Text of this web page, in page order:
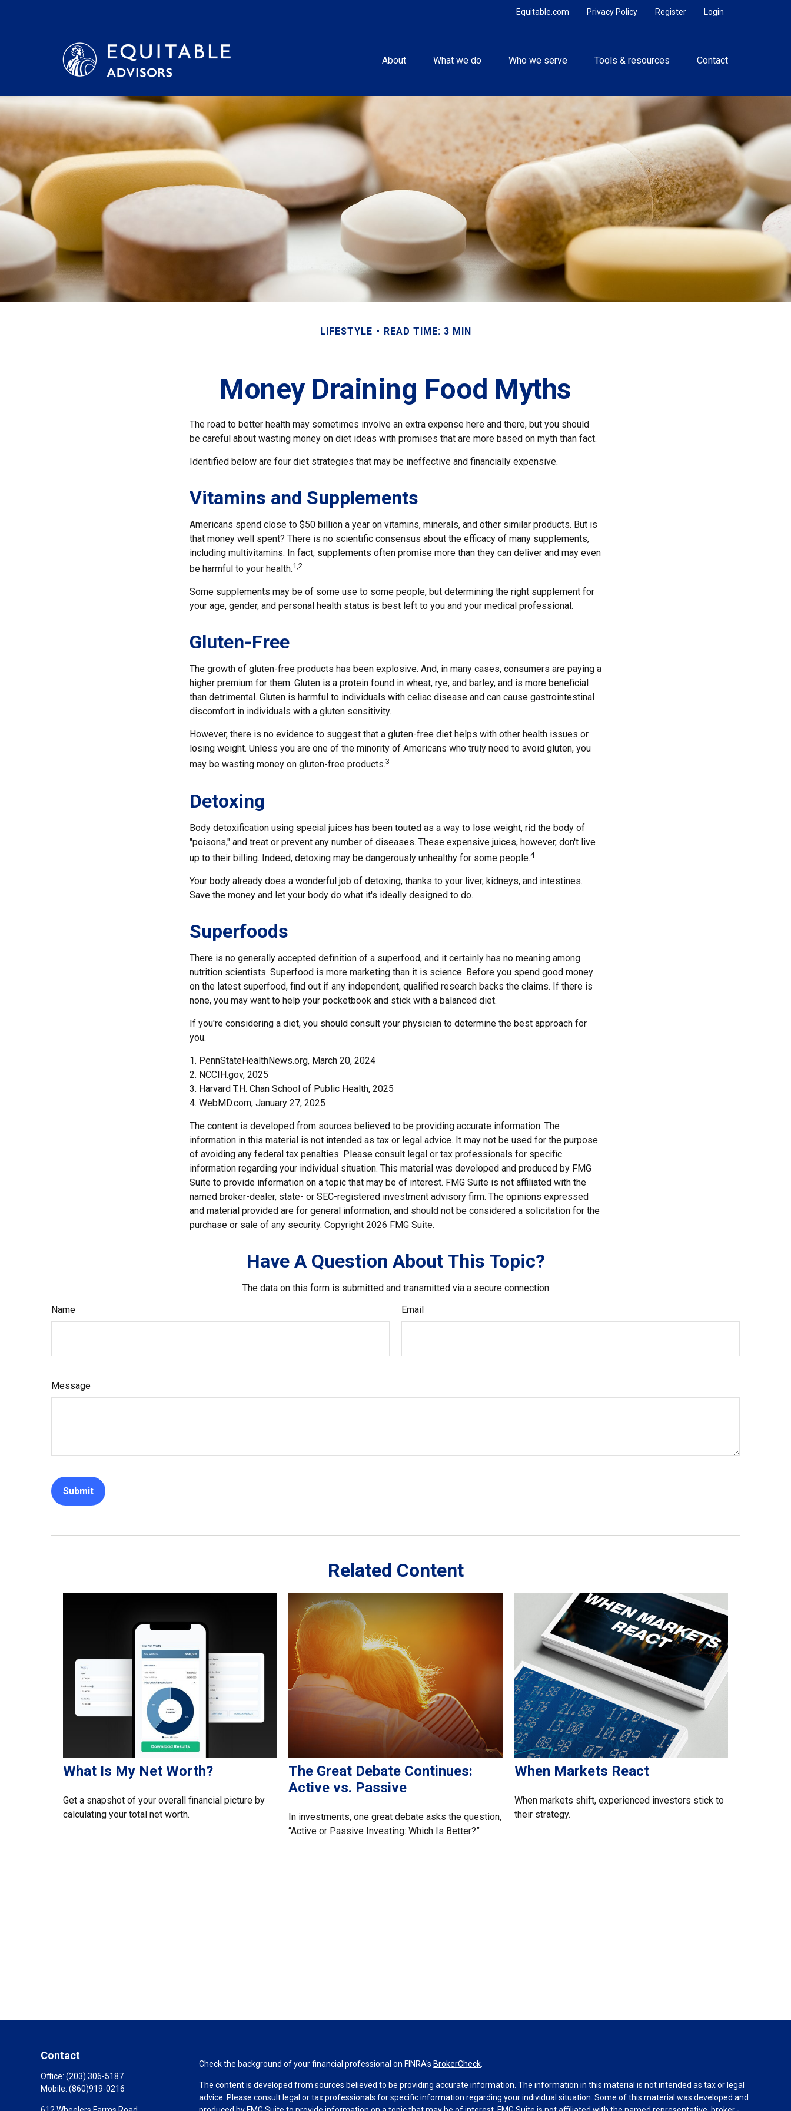
Login
Register
Privacy Policy
Equitable.com
About What we do Who we serve Tools & resources Contact
LIFESTYLE READ TIME: 3 MIN
Money Draining Food Myths
The road to better health may sometimes involve an extra expense here and there, but you should
be careful about wasting money on diet ideas with promises that are more based on myth than fact.
Identified below are four diet strategies that may be ineffective and financially expensive.
Vitamins and Supplements
Americans spend close to $50 billion a year on vitamins, minerals, and other similar products. But is
that money well spent? There is no scientific consensus about the efficacy of many supplements,
including multivitamins. In fact, supplements often promise more than they can deliver and may even
be harmful to your health.1,2
Some supplements may be of some use to some people, but determining the right supplement for
your age, gender, and personal health status is best left to you and your medical professional.
Gluten-Free
The growth of gluten-free products has been explosive. And, in many cases, consumers are paying a
higher premium for them. Gluten is a protein found in wheat, rye, and barley, and is more beneficial
than detrimental. Gluten is harmful to individuals with celiac disease and can cause gastrointestinal
discomfort in individuals with a gluten sensitivity.
However, there is no evidence to suggest that a gluten-free diet helps with other health issues or
losing weight. Unless you are one of the minority of Americans who truly need to avoid gluten, you
may be wasting money on gluten-free products.3
Detoxing
Body detoxification using special juices has been touted as a way to lose weight, rid the body of
"poisons," and treat or prevent any number of diseases. These expensive juices, however, don't live
up to their billing. Indeed, detoxing may be dangerously unhealthy for some people.4
Your body already does a wonderful job of detoxing, thanks to your liver, kidneys, and intestines.
Save the money and let your body do what it's ideally designed to do.
Superfoods
There is no generally accepted definition of a superfood, and it certainly has no meaning among
nutrition scientists. Superfood is more marketing than it is science. Before you spend good money
on the latest superfood, find out if any independent, qualified research backs the claims. If there is
none, you may want to help your pocketbook and stick with a balanced diet.
If you're considering a diet, you should consult your physician to determine the best approach for
you.
1. PennStateHealthNews.org, March 20, 2024
2. NCCIH.gov, 2025
3. Harvard T.H. Chan School of Public Health, 2025
4. WebMD.com, January 27, 2025
The content is developed from sources believed to be providing accurate information. The
information in this material is not intended as tax or legal advice. It may not be used for the purpose
of avoiding any federal tax penalties. Please consult legal or tax professionals for specific
information regarding your individual situation. This material was developed and produced by FMG
Suite to provide information on a topic that may be of interest. FMG Suite is not affiliated with the
named broker-dealer, state- or SEC-registered investment advisory firm. The opinions expressed
and material provided are for general information, and should not be considered a solicitation for the
purchase or sale of any security. Copyright 2026 FMG Suite.
Have A Question About This Topic?
The data on this form is submitted and transmitted via a secure connection
Name
Email
Message
Related Content
What Is My Net Worth?
Get a snapshot of your overall financial picture by
calculating your total net worth.
The Great Debate Continues:
Active vs. Passive
In investments, one great debate asks the question,
“Active or Passive Investing: Which Is Better?”
When Markets React
When markets shift, experienced investors stick to
their strategy.
Contact
Office: (203) 306-5187
Mobile: (860)919-0216
Check the background of your financial professional on FINRA's BrokerCheck
The content is developed from sources believed to be providing accurate information. The information in this material is not intended as tax or legal
advice. Please consult legal or tax professionals for specific information regarding your individual situation. Some of this material was developed and